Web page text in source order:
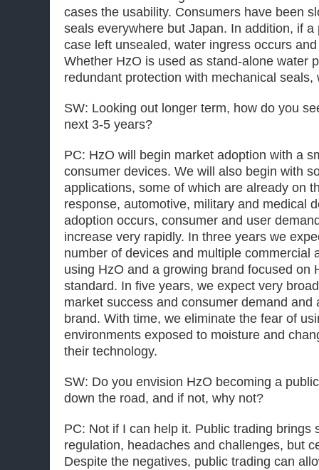
cases the usability. Consumers have been
seals everywhere but Japan. In addition, if
case left unsealed, water ingress occurs
Whether HzO is used as stand-alone water
redundant protection with mechanical seals,
SW: Looking out longer term, how do you
next 3-5 years?
PC: HzO will begin market adoption with a
consumer devices. We will also begin with
applications, some of which are already on
response, automotive, military and medical
adoption occurs, consumer and user
increase very rapidly. In three years we
number of devices and multiple commercial
using HzO and a growing brand focused on
standard. In five years, we expect very
market success and consumer demand and
brand. With time, we eliminate the fear of
environments exposed to moisture and
their technology.
SW: Do you envision HzO becoming a
down the road, and if not, why not?
PC: Not if I can help it. Public trading brings
regulation, headaches and challenges, but
Despite the negatives, public trading can